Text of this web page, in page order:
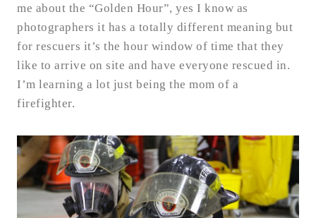
me about the “Golden Hour”, yes I know as
photographers it has a totally different meaning but
for rescuers it’s the hour window of time that they
like to arrive on site and have everyone rescued in.
I’m learning a lot just being the mom of a
firefighter.